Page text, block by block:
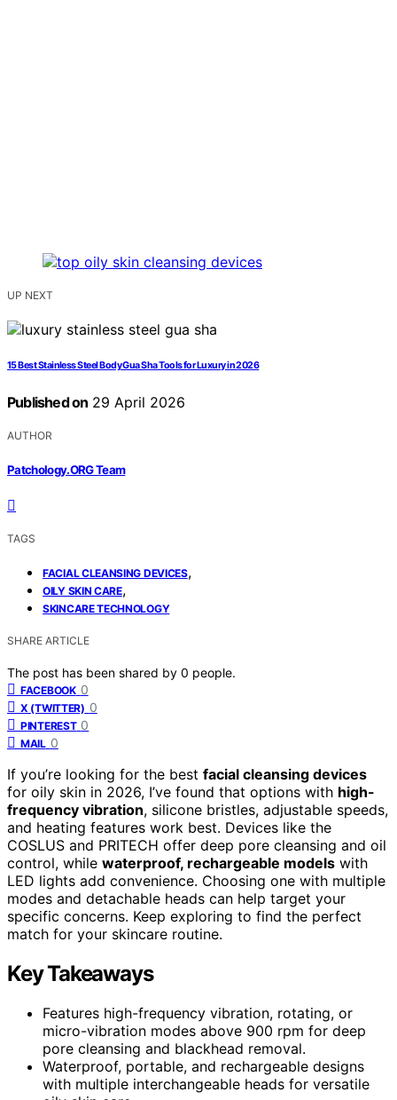
UP NEXT
15 Best Stainless Steel Body Gua Sha Tools for Luxury in 2026
Published on 29 April 2026
AUTHOR
Patchology.ORG Team
TAGS
FACIAL CLEANSING DEVICES,
OILY SKIN CARE,
SKINCARE TECHNOLOGY
SHARE ARTICLE
The post has been shared by 0 people.
FACEBOOK 0
X (TWITTER) 0
PINTEREST 0
MAIL 0
If you’re looking for the best facial cleansing devices
for oily skin in 2026, I’ve found that options with high-
frequency vibration, silicone bristles, adjustable speeds,
and heating features work best. Devices like the
COSLUS and PRITECH offer deep pore cleansing and oil
control, while waterproof, rechargeable models with
LED lights add convenience. Choosing one with multiple
modes and detachable heads can help target your
specific concerns. Keep exploring to find the perfect
match for your skincare routine.
Key Takeaways
Features high-frequency vibration, rotating, or
micro-vibration modes above 900 rpm for deep
pore cleansing and blackhead removal.
Waterproof, portable, and rechargeable designs
with multiple interchangeable heads for versatile